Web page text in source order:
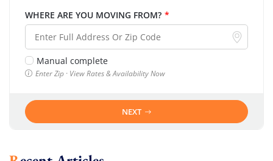
WHERE ARE YOU MOVING FROM? *
Manual complete
Enter Zip · View Rates & Availability Now
NEXT